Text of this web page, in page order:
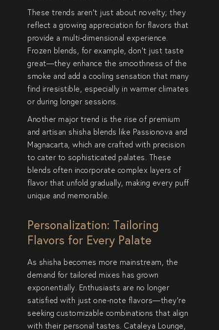
These trends aren’t just about novelty; they
reflect a growing appreciation for flavors that
provide a multi-dimensional experience.
Frozen blends, for example, don’t just taste
great—they enhance the smoothness of the
smoke and add a cooling sensation that many
find irresistible, especially in warmer climates
or during longer sessions.
Another major trend is the rise of premium
and artisan shisha blends like Passionova and
Magnacarta, which are crafted with precision
to cater to sophisticated palates. These
blends often incorporate complex layers of
flavor that unfold gradually, making every puff
unique and memorable.
Personalization: Tailoring
Flavors for Every Palate
As shisha becomes more mainstream, the
demand for tailored mixes has grown
exponentially. Enthusiasts are no longer
satisfied with just one-note flavors—they’re
seeking customizable combinations that align
with their personal tastes. Cataleya Lounge,